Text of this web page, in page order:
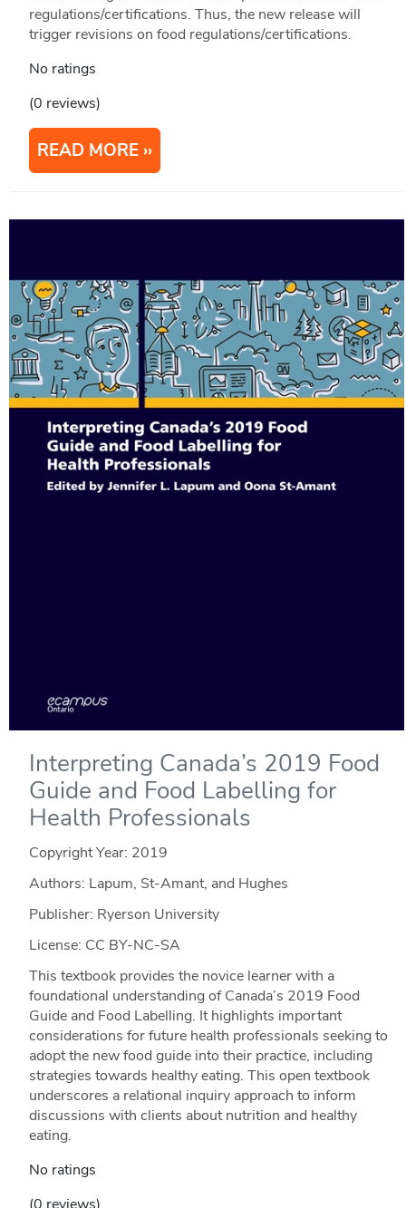
regulations/certifications. Thus, the new release will
trigger revisions on food regulations/certifications.
No ratings
(0 reviews)
READ MORE
Interpreting Canada’s 2019 Food
Guide and Food Labelling for
Health Professionals
Copyright Year: 2019
Authors: Lapum, St-Amant, and Hughes
Publisher: Ryerson University
License: CC BY-NC-SA
This textbook provides the novice learner with a
foundational understanding of Canada’s 2019 Food
Guide and Food Labelling. It highlights important
considerations for future health professionals seeking to
adopt the new food guide into their practice, including
strategies towards healthy eating. This open textbook
underscores a relational inquiry approach to inform
discussions with clients about nutrition and healthy
eating.
No ratings